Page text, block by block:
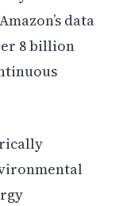
data
8 billion